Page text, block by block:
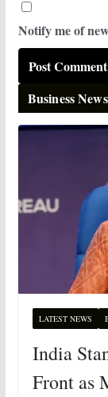
Notify me of
Business News
LATEST NEWS
India
Front as